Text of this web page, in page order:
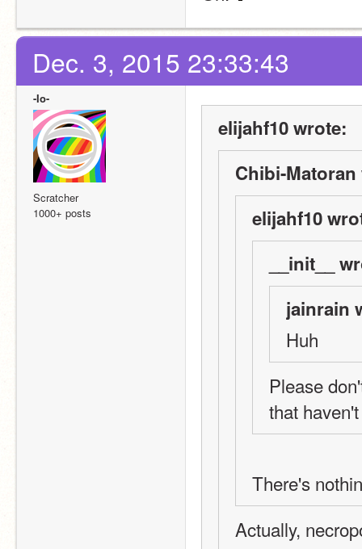
Dec. 3, 2015 23:33:43
-Io-
Scratcher
1000+ posts
elijahf10 wrote:
Chibi-
elijahf10
__init__
jainrain
Huh
Please
that
There's
Actually,